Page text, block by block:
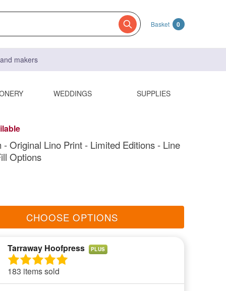
Basket 0
makers
WEDDINGS SUPPLIES
- Original Lino Print - Limited Editions - Line
Options
CHOOSE OPTIONS
Tarraway Hoofpress PLUS
183 items sold